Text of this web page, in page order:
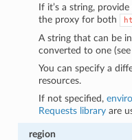
If it’s a string,
the proxy for both
A string that can be
converted to one (see
You can specify a
resources.
If not specified,
Requests library are
region